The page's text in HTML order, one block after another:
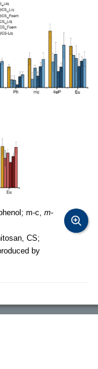
m-c, m-
CS;
by